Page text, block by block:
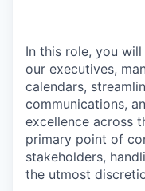
In this role, you
our executives,
calendars,
communications,
excellence across
primary point of
stakeholders,
the utmost